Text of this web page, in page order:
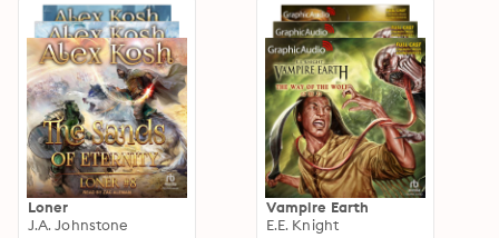
Loner
J.A. Johnstone
Vampire Earth
E.E. Knight